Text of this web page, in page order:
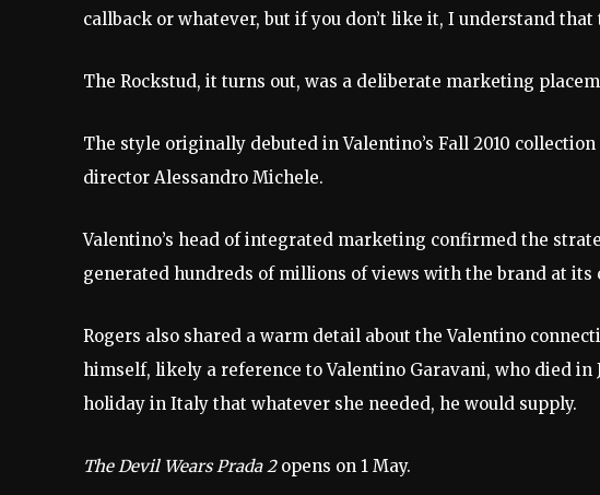
callback or whatever, but if you don’t like it, I understand that
The Rockstud, it turns out, was a deliberate marketing
The style originally debuted in Valentino’s Fall 2010
director Alessandro Michele.
Valentino’s head of integrated marketing confirmed the
generated hundreds of millions of views with the brand at its
Rogers also shared a warm detail about the Valentino
himself, likely a reference to Valentino Garavani, who died in
holiday in Italy that whatever she needed, he would supply.
The Devil Wears Prada 2 opens on 1 May.